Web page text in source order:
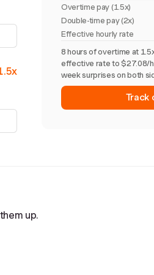
Overtime pay (1.5x)
Double-time pay (2x)
Effective hourly rate
8 hours of overtime at
effective rate to $27.08/
week surprises on both
Track
up.